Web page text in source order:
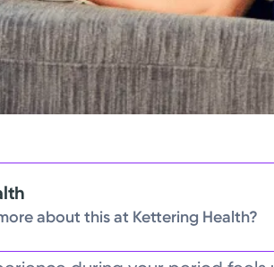
about this at Kettering Health?